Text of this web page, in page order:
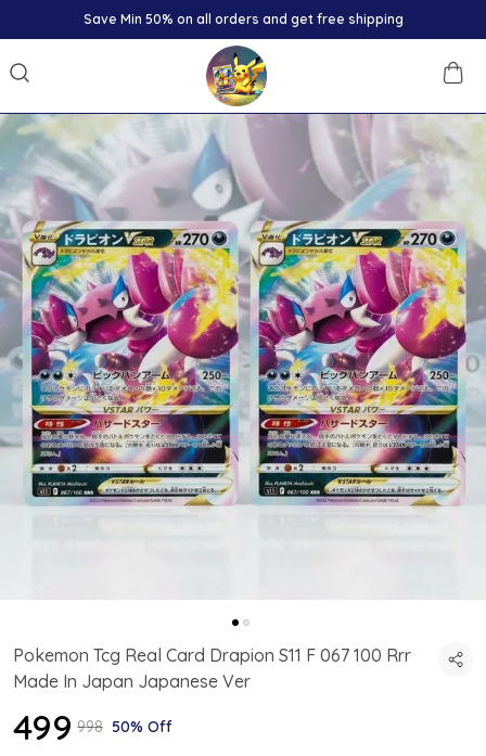
Save Min 50% on all orders and get free shipping
Pokemon Tcg Real Card Drapion S11 F 067 100 Rrr
Made In Japan Japanese Ver
₹499 ₹998 50% Off